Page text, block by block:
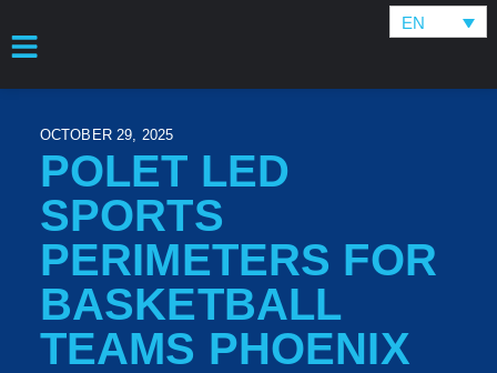
EN
OCTOBER 29, 2025
POLET LED
SPORTS
PERIMETERS FOR
BASKETBALL
TEAMS PHOENIX